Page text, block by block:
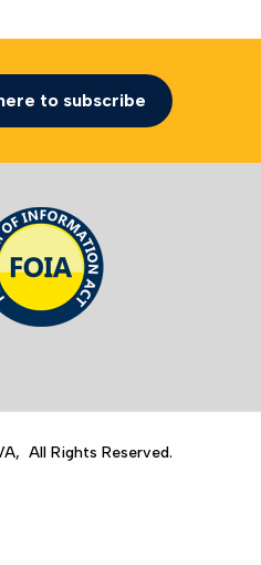
to subscribe
All Rights Reserved.